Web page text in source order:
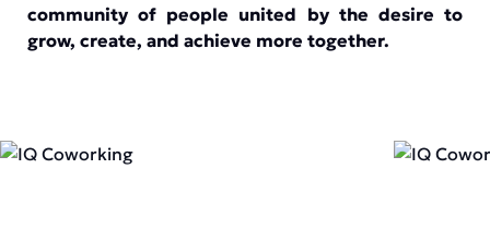
community of people united by the desire to
grow, create, and achieve more together.